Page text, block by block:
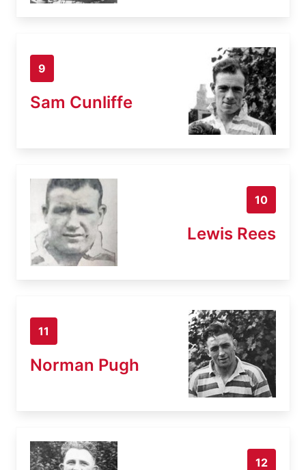
9
Sam Cunliffe
10
Lewis Rees
11
Norman Pugh
12